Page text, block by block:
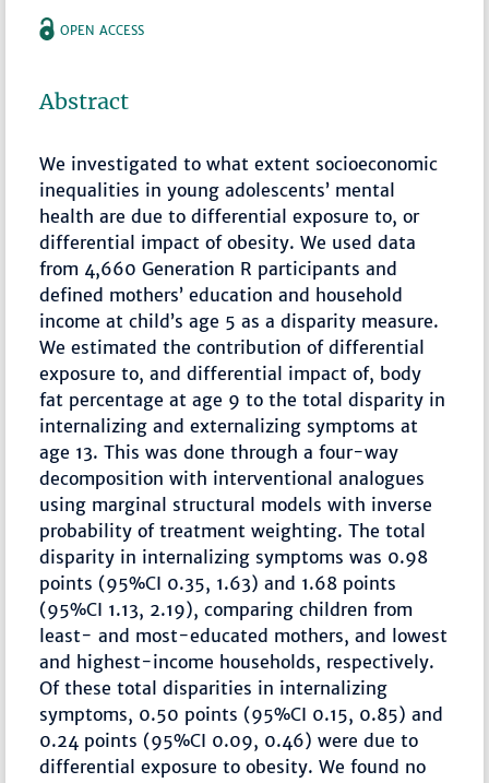
OPEN ACCESS
Abstract
We investigated to what extent socioeconomic
inequalities in young adolescents’ mental
health are due to differential exposure to, or
differential impact of obesity. We used data
from 4,660 Generation R participants and
defined mothers’ education and household
income at child’s age 5 as a disparity measure.
We estimated the contribution of differential
exposure to, and differential impact of, body
fat percentage at age 9 to the total disparity in
internalizing and externalizing symptoms at
age 13. This was done through a four-way
decomposition with interventional analogues
using marginal structural models with inverse
probability of treatment weighting. The total
disparity in internalizing symptoms was 0.98
points (95%CI 0.35, 1.63) and 1.68 points
(95%CI 1.13, 2.19), comparing children from
least- and most-educated mothers, and lowest
and highest-income households, respectively.
Of these total disparities in internalizing
symptoms, 0.50 points (95%CI 0.15, 0.85) and
0.24 points (95%CI 0.09, 0.46) were due to
differential exposure to obesity. We found no